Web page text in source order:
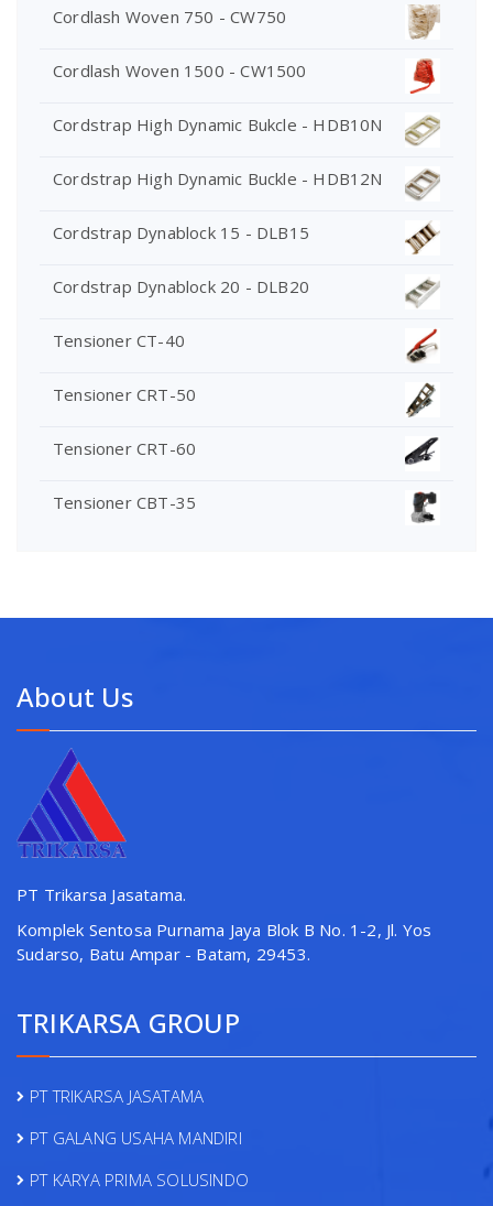
Cordlash Woven 750 - CW750
Cordlash Woven 1500 - CW1500
Cordstrap High Dynamic Bukcle - HDB10N
Cordstrap High Dynamic Buckle - HDB12N
Cordstrap Dynablock 15 - DLB15
Cordstrap Dynablock 20 - DLB20
Tensioner CT-40
Tensioner CRT-50
Tensioner CRT-60
Tensioner CBT-35
About Us
PT Trikarsa Jasatama.
Komplek Sentosa Purnama Jaya Blok B No. 1-2, Jl. Yos
Sudarso, Batu Ampar - Batam, 29453.
TRIKARSA GROUP
PT TRIKARSA JASATAMA
PT GALANG USAHA MANDIRI
PT KARYA PRIMA SOLUSINDO